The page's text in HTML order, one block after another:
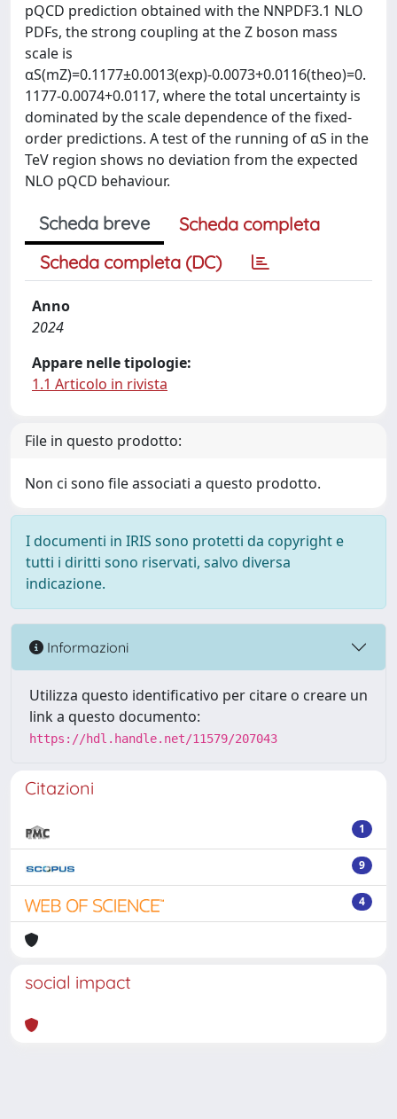
pQCD prediction obtained with the NNPDF3.1 NLO
PDFs, the strong coupling at the Z boson mass
scale is
αS(mZ)=0.1177±0.0013(exp)-0.0073+0.0116(theo)=0.
1177-0.0074+0.0117, where the total uncertainty is
dominated by the scale dependence of the fixed-
order predictions. A test of the running of αS in the
TeV region shows no deviation from the expected
NLO pQCD behaviour.
Scheda breve
Scheda completa
Scheda completa (DC)
Anno
2024
Appare nelle tipologie:
1.1 Articolo in rivista
File in questo prodotto:
Non ci sono file associati a questo prodotto.
I documenti in IRIS sono protetti da copyright e
tutti i diritti sono riservati, salvo diversa
indicazione.
Informazioni
Utilizza questo identificativo per citare o creare un
link a questo documento:
https://hdl.handle.net/11579/207043
Citazioni
1
9
4
social impact